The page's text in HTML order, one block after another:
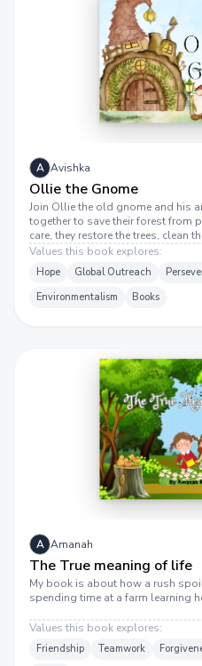
A Avishka
Ollie the Gnome
Join Ollie the old gnome and his
together to save their forest from
care, they restore the trees, clean
beautiful again. A heartwarming
Values this book explores:
Hope Global Outreach
Environmentalism
Books
HETRUEMEANINGOFLF
A Amanah
The True meaning of life
My book is about how a rush
spending time at a farm learning
Values this book explores:
Friendship Teamwork